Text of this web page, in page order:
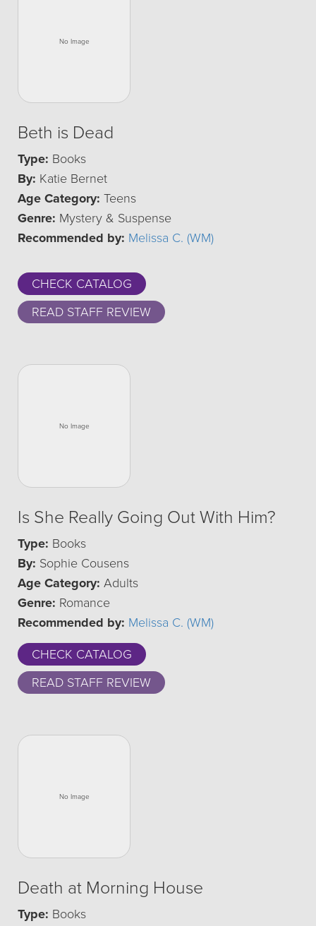
Beth is Dead
Type: Books
By: Katie Bernet
Age Category: Teens
Genre: Mystery & Suspense
Recommended by: Melissa C. (WM)
CHECK CATALOG
READ STAFF REVIEW
Is She Really Going Out With Him?
Type: Books
By: Sophie Cousens
Age Category: Adults
Genre: Romance
Recommended by: Melissa C. (WM)
CHECK CATALOG
READ STAFF REVIEW
Death at Morning House
Type: Books